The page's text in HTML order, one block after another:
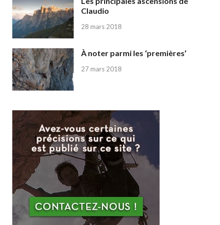
Claudio
28 mars 2018
À noter parmi les ‘premières’
27 mars 2018